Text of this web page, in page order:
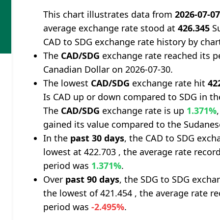
This chart illustrates data from2026-07-07
average exchange rate stood at426.345
CAD to SDG exchange rate history by
The CAD/SDG exchange rate reached its
Canadian Dollar on 2026-07-30.
The lowest CAD/SDG exchange rate hit
Is CAD up or down compared to SDG in
The CAD/SDG exchange rate is up 1.371%
gained its value compared to the
In the past 30 days, the CAD to SDG
lowest at 422.703 , the average rate
period was 1.371%.
Over past 90 days, the SDG to SDG
the lowest of 421.454 , the average rate
period was-2.495%.